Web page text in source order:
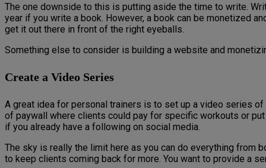
The one downside to this is putting aside the time to write.
year if you write a book. However, a book can be monetized
get it out there in front of the right eyeballs.
Something else to consider is building a website and
Create a Video Series
A great idea for personal trainers is to set up a video series
of paywall where clients could pay for specific workouts or
if you already have a following on social media.
The sky is really the limit here as you can do everything from
to keep clients coming back for more. You want to provide a